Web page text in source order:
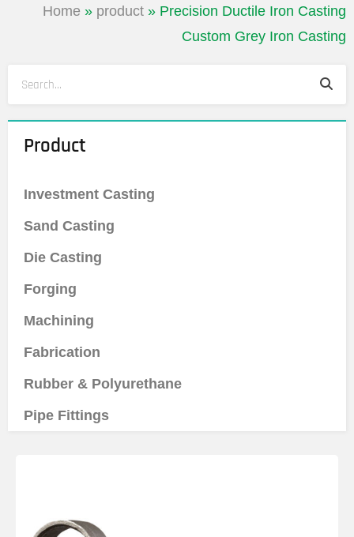
Home » product » Precision Ductile Iron Casting
Custom Grey Iron Casting
Product
Investment Casting
Sand Casting
Die Casting
Forging
Machining
Fabrication
Rubber & Polyurethane
Pipe Fittings